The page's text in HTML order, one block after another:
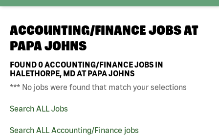
ACCOUNTING/FINANCE JOBS AT
PAPA JOHNS
FOUND0ACCOUNTING/FINANCE JOBS IN
HALETHORPE, MD AT PAPA JOHNS
*** No jobs were found that match your selections
Search ALL Jobs
Search ALL Accounting/Finance jobs